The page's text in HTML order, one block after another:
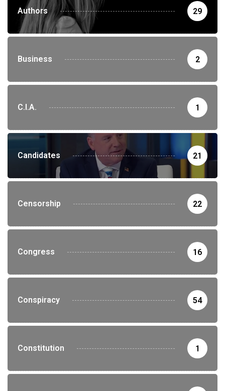
Authors 29
Business 2
C.I.A. 1
Candidates 21
Censorship 22
Congress 16
Conspiracy 54
Constitution 1